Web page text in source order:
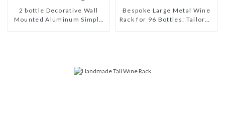
2 bottle Decorative Wall
Mounted Aluminum Simple
Bespoke Large Metal Wine
Rack for 96 Bottles: Tailored